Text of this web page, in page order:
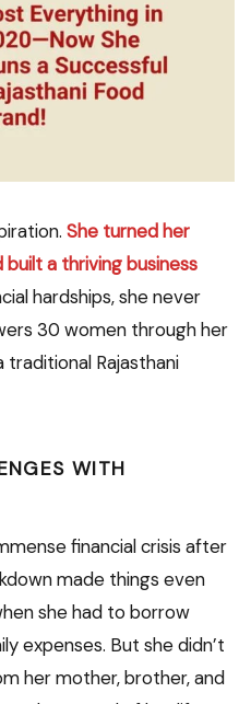
She turned her
a thriving business
hardships, she never
30 women through her
traditional Rajasthani
WITH
financial crisis after
made things even
she had to borrow
expenses. But she didn’t
her mother, brother, and